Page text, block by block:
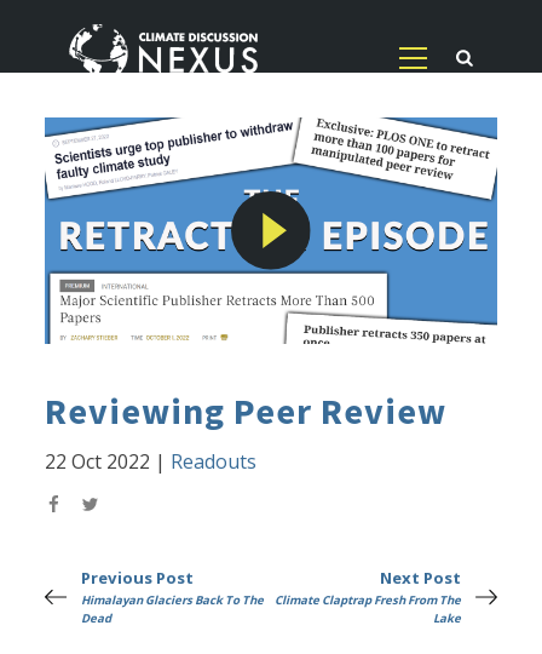
Reviewing Peer Review
22 Oct 2022 | Readouts
Previous Post
Himalayan Glaciers Back To The
Dead
Next Post
Climate Claptrap Fresh From The
Lake